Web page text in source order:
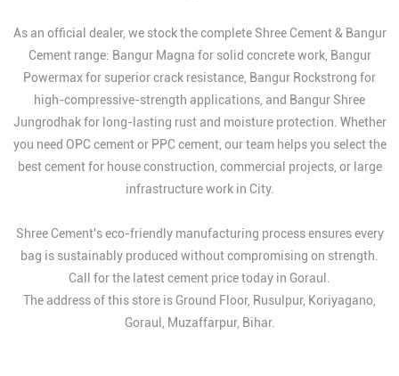
As an official dealer, we stock the complete Shree Cement & Bangur
Cement range: Bangur Magna for solid concrete work, Bangur
Powermax for superior crack resistance, Bangur Rockstrong for
high-compressive-strength applications, and Bangur Shree
Jungrodhak for long-lasting rust and moisture protection. Whether
you need OPC cement or PPC cement, our team helps you select the
best cement for house construction, commercial projects, or large
infrastructure work in City.
Shree Cement's eco-friendly manufacturing process ensures every
bag is sustainably produced without compromising on strength.
Call for the latest cement price today in Goraul.
The address of this store is Ground Floor, Rusulpur, Koriyagano,
Goraul, Muzaffarpur, Bihar.